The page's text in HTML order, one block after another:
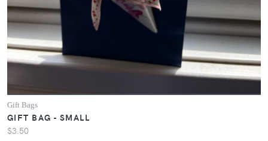
Gift Bags
GIFT BAG - SMALL
$3.50